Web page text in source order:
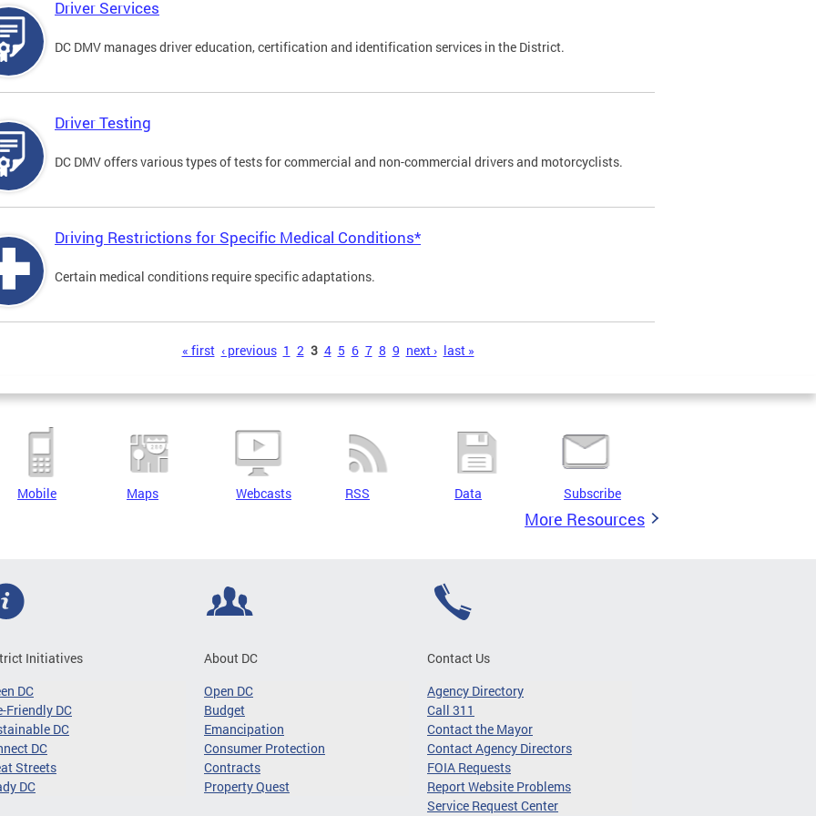
Driver Services
DC DMV manages driver education, certification and identification services in the District.
Driver Testing
DC DMV offers various types of tests for commercial and non-commercial drivers and motorcyclists.
Driving Restrictions for Specific Medical Conditions*
Certain medical conditions require specific adaptations.
« first ‹ previous 1 2 3 4 5 6 7 8 9 next › last »
Mobile Maps Webcasts RSS Data Subscribe
More Resources
Initiatives
DC
Friendly DC
DC
DC
Streets
DC
About DC
Open DC
Budget
Emancipation
Consumer Protection
Contracts
Property Quest
Contact Us
Agency Directory
Call 311
Contact the Mayor
Contact Agency Directors
FOIA Requests
Report Website Problems
Service Request Center